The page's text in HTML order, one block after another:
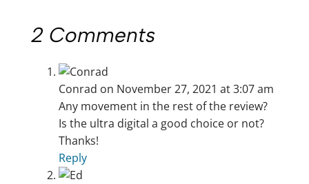
2 Comments
Conrad on November 27, 2021 at 3:07 am
Any movement in the rest of the review?
Is the ultra digital a good choice or not?
Thanks!
Reply